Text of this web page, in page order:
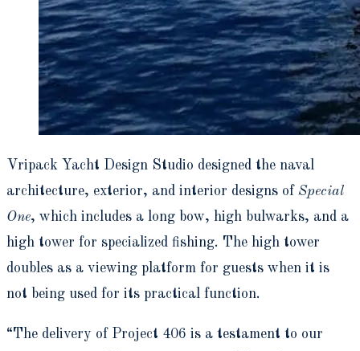
Vripack Yacht Design Studio designed the naval
architecture, exterior, and interior designs of Special
One, which includes a long bow, high bulwarks, and a
high tower for specialized fishing. The high tower
doubles as a viewing platform for guests when it is
not being used for its practical function.
“The delivery of Project 406 is a testament to our